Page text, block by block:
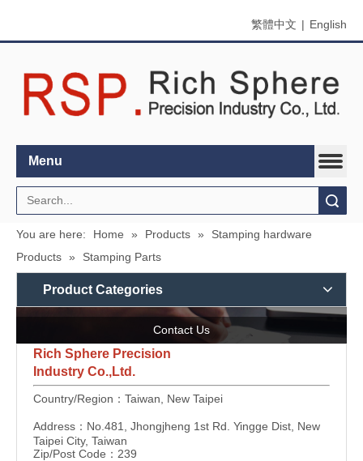
繁體中文 | English
Menu
You are here: Home » Products »
Stamping hardware
Products » Stamping Parts
Product Categories
Contact Us
Rich Sphere Precision
Industry Co.,Ltd.
Country/Region：Taiwan, New Taipei
Address：No.481, Jhongjheng 1st Rd. Yingge Dist, New
Taipei City, Taiwan
Zip/Post Code：239